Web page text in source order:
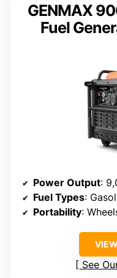
GENMAX
Fuel
Power Output:
Fuel Types:
Portability:
See